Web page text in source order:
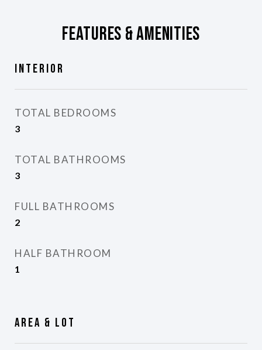
Features & Amenities
Interior
TOTAL BEDROOMS
3
TOTAL BATHROOMS
3
FULL BATHROOMS
2
HALF BATHROOM
1
Area & Lot